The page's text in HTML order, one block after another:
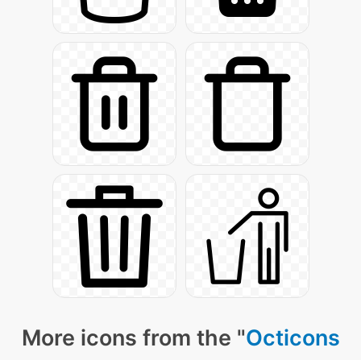
More icons from the "Octicons